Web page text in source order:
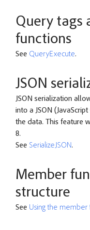
Query tags
functions
See QueryExecute.
JSON
JSON serialization
into a JSON
the data. This feature
8.
See SerializeJSON.
Member
structure
See Using the member